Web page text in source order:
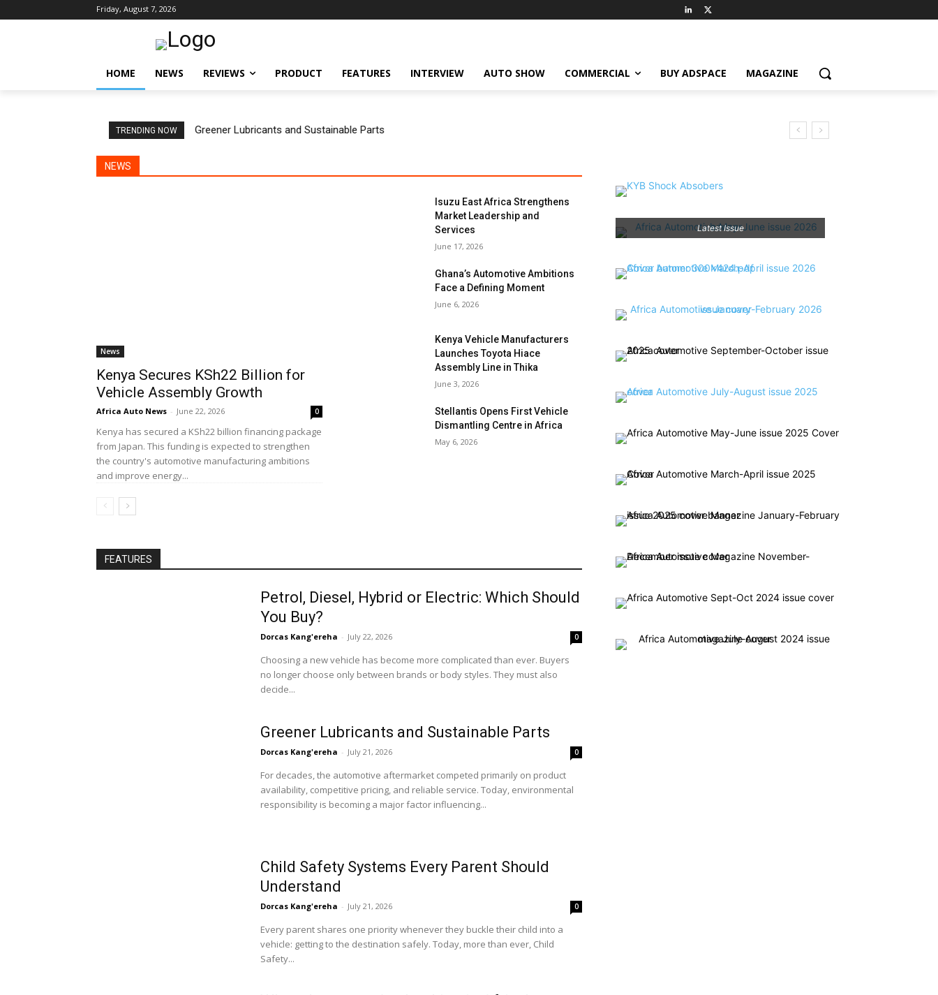
Friday, August 7, 2026
HOME NEWS REVIEWS PRODUCT FEATURES INTERVIEW AUTO SHOW COMMERCIAL BUY ADSPACE MAGAZINE
TRENDING NOW Greener Lubricants and Sustainable Parts
NEWS
News
Kenya Secures KSh22 Billion for
Vehicle Assembly Growth
Africa Auto News - June 22, 2026 0
Kenya has secured a KSh22 billion financing package
from Japan. This funding is expected to strengthen
the country's automotive manufacturing ambitions
and improve energy...
Isuzu East Africa Strengthens
Market Leadership and
Services
June 17, 2026
Ghana’s Automotive Ambitions
Face a Defining Moment
June 6, 2026
Kenya Vehicle Manufacturers
Launches Toyota Hiace
Assembly Line in Thika
June 3, 2026
Stellantis Opens First Vehicle
Dismantling Centre in Africa
May 6, 2026
FEATURES
Petrol, Diesel, Hybrid or Electric: Which Should
You Buy?
Dorcas Kang'ereha - July 22, 2026 0
Choosing a new vehicle has become more complicated than ever. Buyers
no longer choose only between brands or body styles. They must also
decide...
Greener Lubricants and Sustainable Parts
Dorcas Kang'ereha - July 21, 2026 0
For decades, the automotive aftermarket competed primarily on product
availability, competitive pricing, and reliable service. Today, environmental
responsibility is becoming a major factor influencing...
Child Safety Systems Every Parent Should
Understand
Dorcas Kang'ereha - July 21, 2026 0
Every parent shares one priority whenever they buckle their child into a
vehicle: getting to the destination safely. Today, more than ever, Child
Safety...
Latest Issue